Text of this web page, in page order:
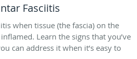
Fasciitis
when tissue (the fascia) on the
Learn the signs that you’ve
can address it when it’s easy to